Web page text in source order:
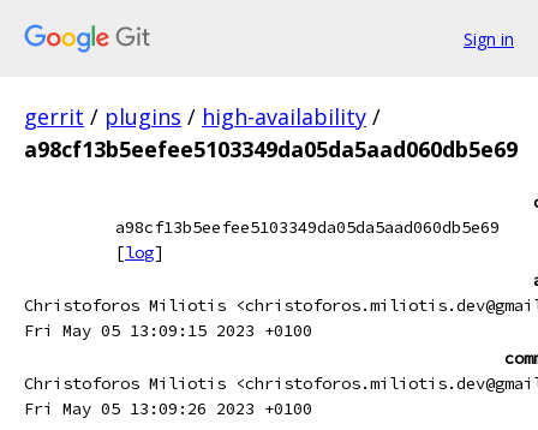
Sign in
gerrit / plugins / high-availability /
a98cf13b5eefee5103349da05da5aad060db5e69
a98cf13b5eefee5103349da05da5aad060db5e69
[log]
Christoforos Miliotis
Fri May 05 13:09:15 2023 +0100
Christoforos Miliotis
Fri May 05 13:09:26 2023 +0100